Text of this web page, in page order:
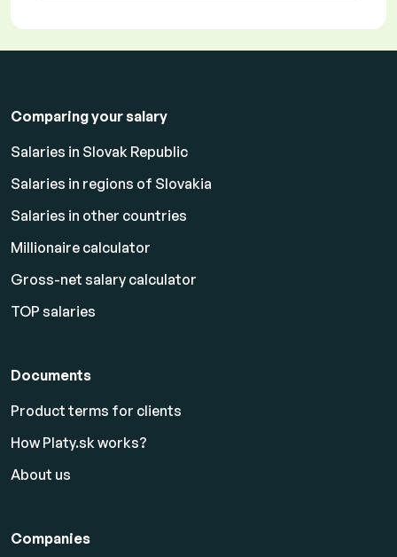
Comparing your salary
Salaries in Slovak Republic
Salaries in regions of Slovakia
Salaries in other countries
Millionaire calculator
Gross-net salary calculator
TOP salaries
Documents
Product terms for clients
How Platy.sk works?
About us
Companies